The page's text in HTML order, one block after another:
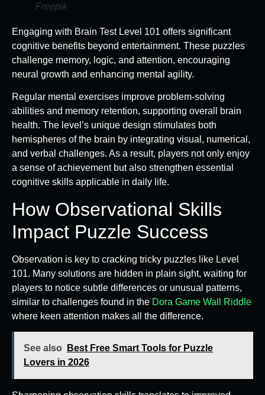
Freepik
Engaging with Brain Test Level 101 offers significant
cognitive benefits beyond entertainment. These puzzles
challenge memory, logic, and attention, encouraging
neural growth and enhancing mental agility.
Regular mental exercises improve problem-solving
abilities and memory retention, supporting overall brain
health. The level’s unique design stimulates both
hemispheres of the brain by integrating visual, numerical,
and verbal challenges. As a result, players not only enjoy
a sense of achievement but also strengthen essential
cognitive skills applicable in daily life.
How Observational Skills
Impact Puzzle Success
Observation is key to cracking tricky puzzles like Level
101. Many solutions are hidden in plain sight, waiting for
players to notice subtle differences or unusual patterns,
similar to challenges found in the Dora Game Wall Riddle
where keen attention makes all the difference.
See also
Best Free Smart Tools for Puzzle
Lovers in 2026